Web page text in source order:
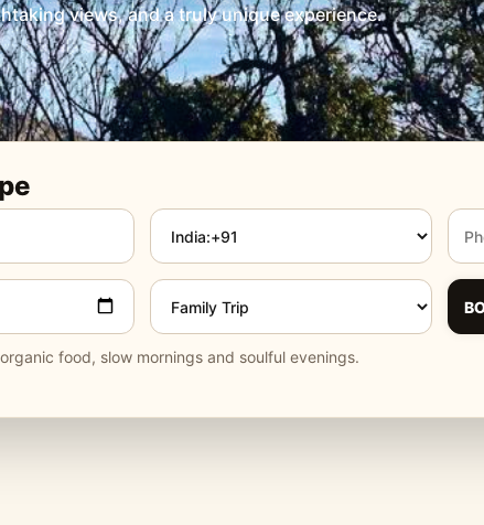
views, and a truly unique experience.